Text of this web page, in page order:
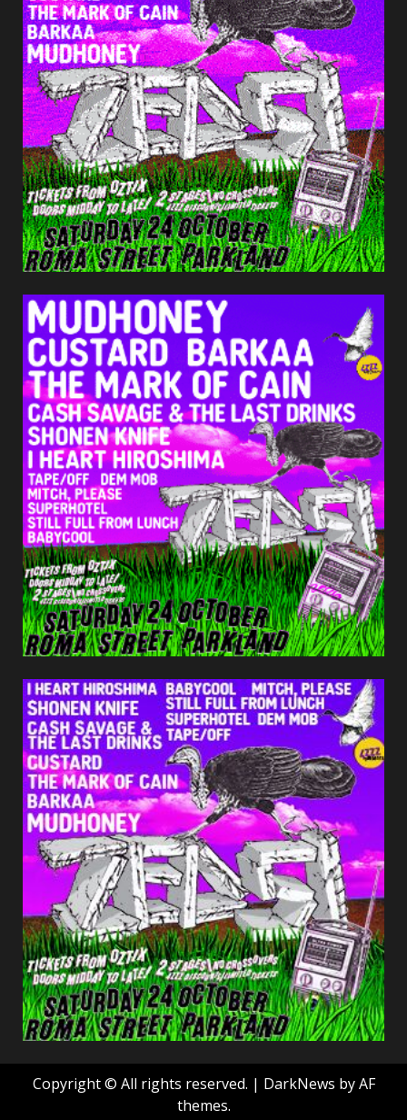
Copyright © All rights reserved. | DarkNews by AF
themes.